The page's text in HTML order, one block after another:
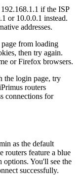
if the ISP
or 10.0.0.1 instead.
addresses.
from loading
then try again.
or Firefox browsers.
the login page, try
routers
connections for
as the default
routers feature a blue
You'll see the
successfully.